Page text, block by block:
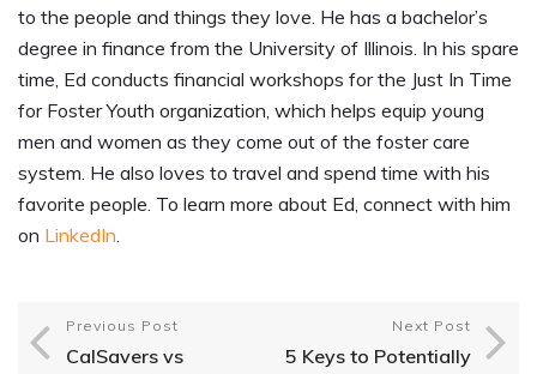
to the people and things they love. He has a bachelor’s
degree in finance from the University of Illinois. In his spare
time, Ed conducts financial workshops for the Just In Time
for Foster Youth organization, which helps equip young
men and women as they come out of the foster care
system. He also loves to travel and spend time with his
favorite people. To learn more about Ed, connect with him
on LinkedIn.
Previous Post
CalSavers vs
Next Post
5 Keys to Potentially